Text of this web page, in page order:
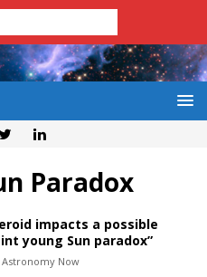
Paradox
impacts a possible
young Sun paradox”
Astronomy Now